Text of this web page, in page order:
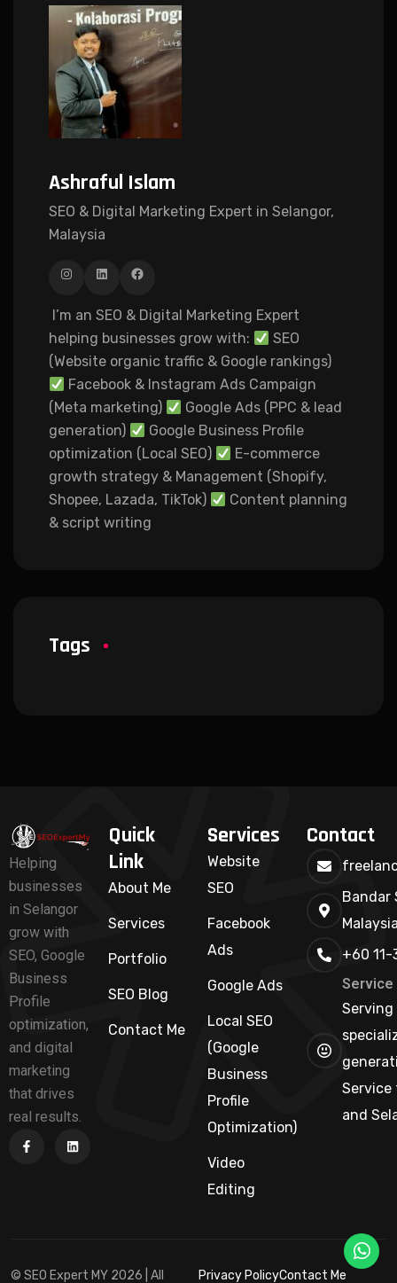
Ashraful Islam
SEO & Digital Marketing Expert in Selangor,
Malaysia
I’m an SEO & Digital Marketing Expert
helping businesses grow with:
SEO
(Website organic traffic & Google rankings)
Facebook & Instagram Ads Campaign
(Meta marketing)
Google Ads (PPC & lead
generation)
Google Business Profile
optimization (Local SEO)
E-commerce
growth strategy & Management (Shopify,
Shopee, Lazada, TikTok)
Content planning
& script writing
Tags
Helping
businesses
in Selangor
grow with
SEO, Google
Business
Profile
optimization,
and digital
marketing
that drives
real results.
Quick
Link
About Me
Services
Portfolio
SEO Blog
Contact Me
Services
Website
SEO
Facebook
Ads
Google Ads
Local SEO
(Google
Business
Profile
Optimization)
Video
Editing
Contact
Bandar
+60 11-
Service
Serving
Service
and
© SEO Expert MY 2026 | All Privacy PolicyContact Me